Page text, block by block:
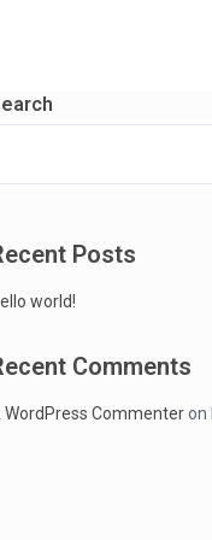
Posts
world!
Comments
WordPress Commenteron